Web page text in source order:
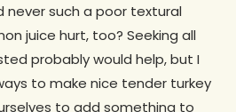
such a poor textural
juice hurt, too? Seeking all
probably would help, but I
to make nice tender turkey
to add something to